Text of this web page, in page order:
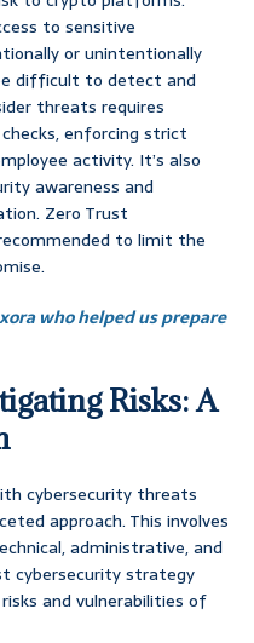
to sensitive
or unintentionally
difficult to detect and
threats requires
enforcing strict
activity. It’s also
awareness and
Zero Trust
to limit the
who helped us prepare
Risks: A
cybersecurity threats
approach. This involves
administrative, and
cybersecurity strategy
and vulnerabilities of